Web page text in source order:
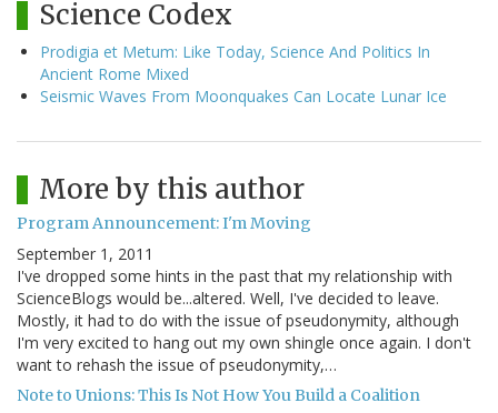
Science Codex
Prodigia et Metum: Like Today, Science And Politics In
Ancient Rome Mixed
Seismic Waves From Moonquakes Can Locate Lunar Ice
More by this author
Program Announcement: I'm Moving
September 1, 2011
I've dropped some hints in the past that my relationship with
ScienceBlogs would be...altered. Well, I've decided to leave.
Mostly, it had to do with the issue of pseudonymity, although
I'm very excited to hang out my own shingle once again. I don't
want to rehash the issue of pseudonymity,…
Note to Unions: This Is Not How You Build a Coalition